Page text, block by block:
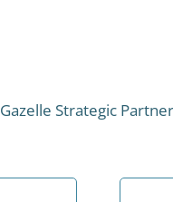
Gazelle Strategic